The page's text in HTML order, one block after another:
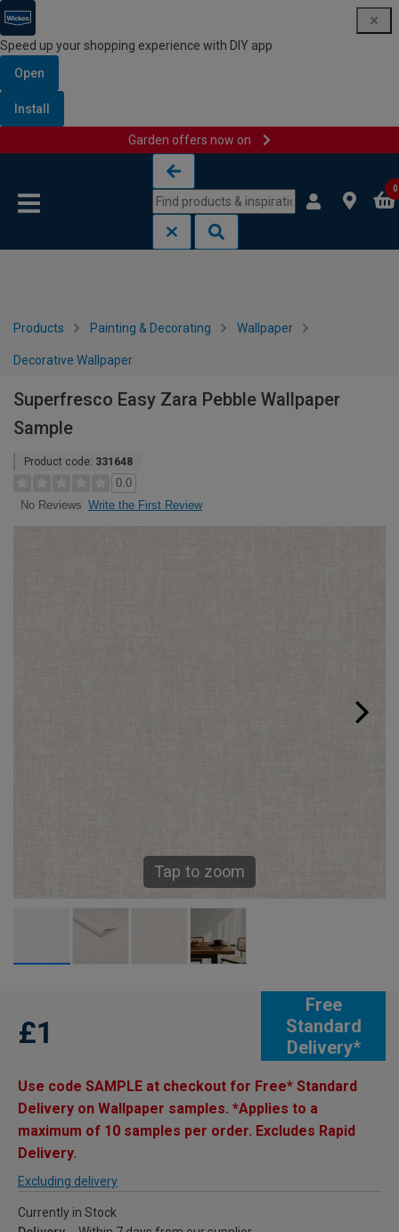
Speed up your shopping experience with DIY app
Open
Install
Garden offers now on
0
Products Painting & Decorating Wallpaper
Decorative Wallpaper
Superfresco Easy Zara Pebble Wallpaper
Sample
Product code: 331648
0.0
No Reviews Write the First Review
Tap to zoom
Free
Standard
Delivery*
£1
Use code SAMPLE at checkout for Free* Standard
Delivery on Wallpaper samples. *Applies to a
maximum of 10 samples per order. Excludes Rapid
Delivery.
Excluding delivery
Currently in Stock